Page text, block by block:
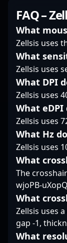
intricacies
Strike 2 has
the esports
attracting
prospective
CS2
revolutionize
Queenix
a top-tier
shaping the
competitive
Strike,
aspiring
industry
entry picks
with sudden
firepower,
a constant
clutch
gameplay
precise
a fearless
often taking
early in
create
force
players who
displays a
angles and
control,
adapt
varied
consistency
pressure
FAQ –
What
Zellsis uses
What
Zellsis uses
What DPI
Zellsis uses
What eDPI
Zellsis uses
What Hz
Zellsis uses
What
The
wjoPB-
What
Zellsis uses
gap -1,
What